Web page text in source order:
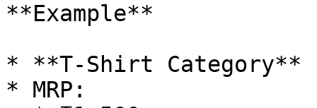
**Example**
* **T-Shirt Category**
* MRP: